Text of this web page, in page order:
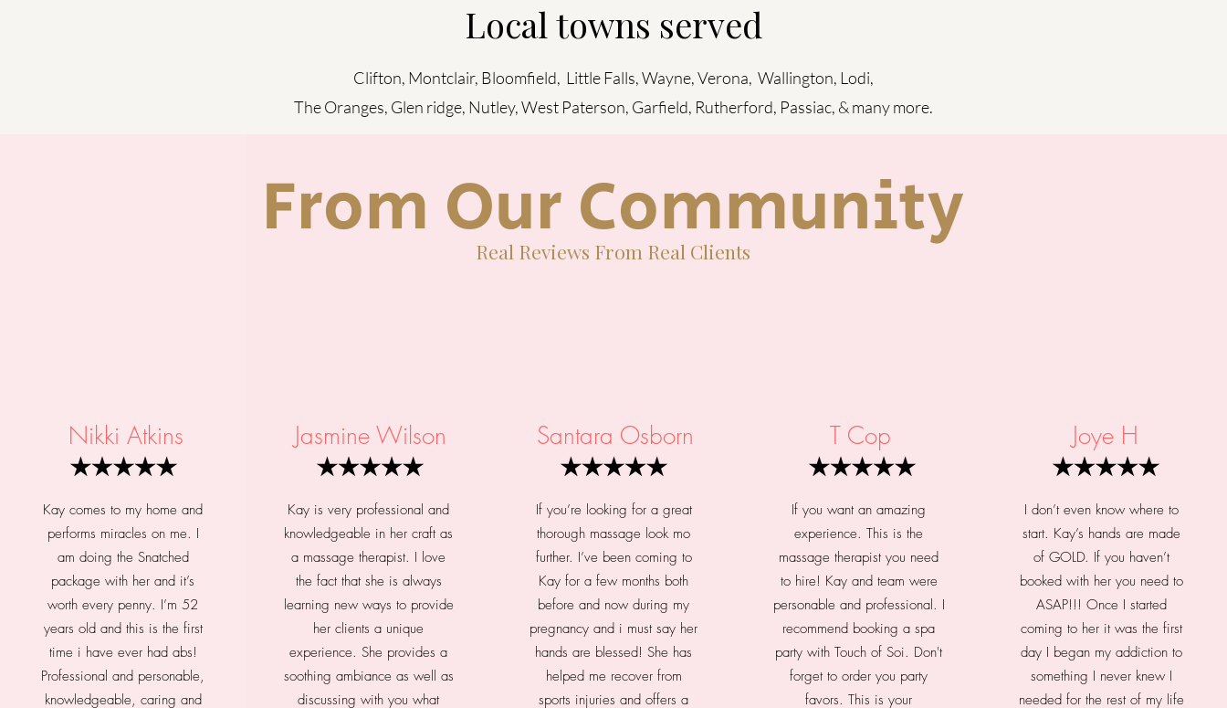
Local towns served
Clifton, Montclair, Bloomfield, Little Falls, Wayne, Verona, Wallington, Lodi,
The Oranges, Glen ridge, Nutley, West Paterson, Garfield, Rutherford, Passiac, & many more.
Nikki Atkins
Kay comes to my home and
performs miracles on me. I
am doing the Snatched
package with her and it’s
worth every penny. I’m 52
years old and this is the first
time i have ever had abs!
Professional and personable,
knowledgeable, caring and
Jasmine Wilson
Kay is very professional and
knowledgeable in her craft as
a massage therapist. I love
the fact that she is always
learning new ways to provide
her clients a unique
experience. She provides a
soothing ambiance as well as
discussing with you what
Santara Osborn
If you’re looking for a great
thorough massage look mo
further. I’ve been coming to
Kay for a few months both
before and now during my
pregnancy and i must say her
hands are blessed! She has
helped me recover from
sports injuries and offers a
T Cop
If you want an amazing
experience. This is the
massage therapist you need
to hire! Kay and team were
personable and professional. I
recommend booking a spa
party with Touch of Soi. Don't
forget to order you party
favors. This is your
Joye H
I don’t even know where to
start. Kay’s hands are made
of GOLD. If you haven’t
booked with her you need to
ASAP!!! Once I started
coming to her it was the first
day I began my addiction to
something I never knew I
needed for the rest of my life
From Our Community
Real Reviews From Real Clients